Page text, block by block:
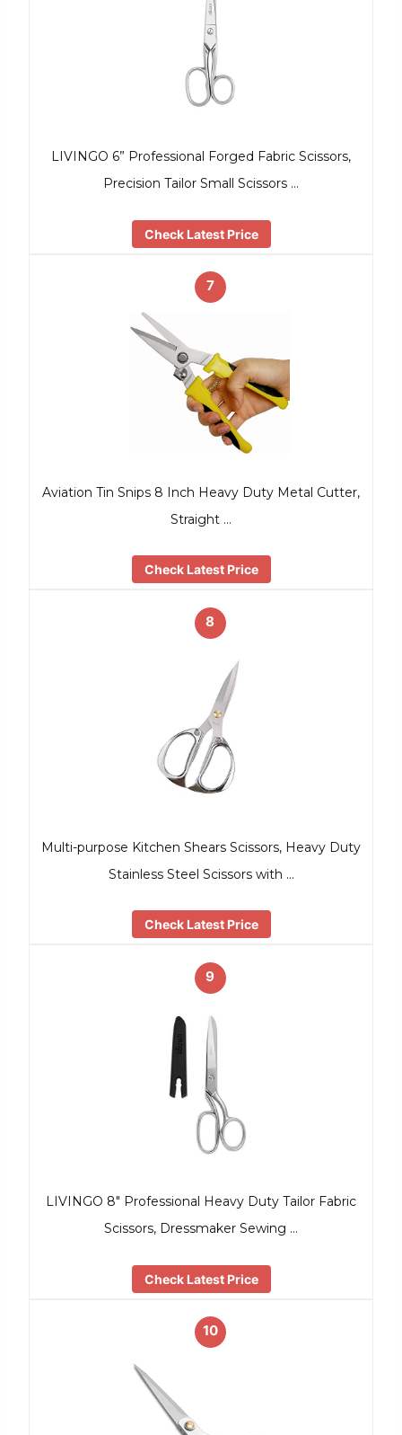
LIVINGO 6” Professional Forged Fabric Scissors,
Precision Tailor Small Scissors …
Check Latest Price
7
Aviation Tin Snips 8 Inch Heavy Duty Metal Cutter,
Straight …
Check Latest Price
8
Multi-purpose Kitchen Shears Scissors, Heavy Duty
Stainless Steel Scissors with …
Check Latest Price
9
LIVINGO 8″ Professional Heavy Duty Tailor Fabric
Scissors, Dressmaker Sewing …
Check Latest Price
10